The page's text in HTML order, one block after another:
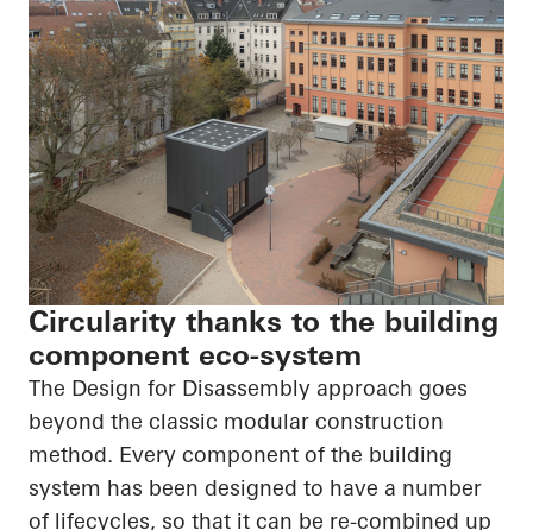
Circularity thanks to the building
component eco-system
The Design for Disassembly approach goes
beyond the classic modular construction
method. Every component of the building
system has been designed to have a number
of lifecycles, so that it can be re-combined up